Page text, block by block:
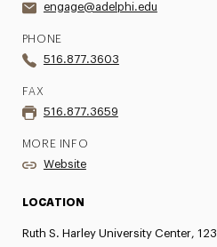
engage@adelphi.edu
PHONE
516.877.3603
FAX
516.877.3659
MORE INFO
Website
LOCATION
Ruth S. Harley University Center, 123